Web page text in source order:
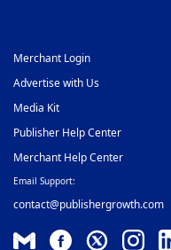
Merchant Login
Advertise with Us
Media Kit
Publisher Help Center
Merchant Help Center
Email Support:
contact@publishergrowth.com